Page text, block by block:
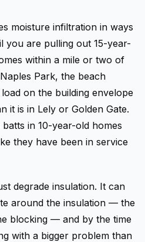
moisture infiltration in ways
you are pulling out 15-year-
within a mile or two of
Park, the beach
on the building envelope
it is in Lely or Golden Gate.
in 10-year-old homes
they have been in service
degrade insulation. It can
around the insulation — the
blocking — and by the time
with a bigger problem than